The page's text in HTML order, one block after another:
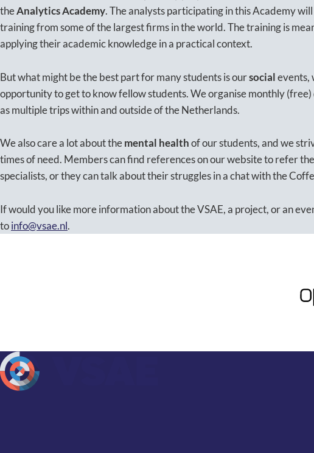
theAnalytics Academy. The analysts participating in this Academy
training from some of the largest firms in the world. The training is
applying their academic knowledge in a practical context.
But what might be the best part for many students is oursocialevents,
opportunity to get to know fellow students. We organise monthly (free)
as multiple trips within and outside of the Netherlands.
We also care a lot about themental healthof our students, and we
times of need. Members can find references on our website to refer
specialists, or they can talk about their struggles in a chat with the
If would you like more information about the VSAE, a project, or an
toinfo@vsae.nl.